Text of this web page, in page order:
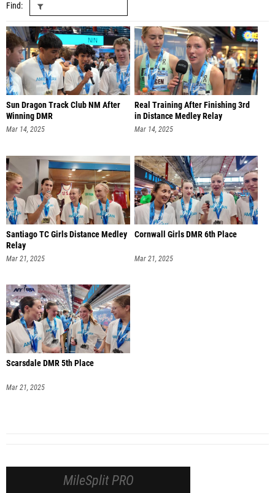
Find
Sun Dragon Track Club NM After
Winning DMR
Mar 14, 2025
Real Training After Finishing 3rd
in Distance Medley Relay
Mar 14, 2025
Santiago TC Girls Distance Medley
Relay
Mar 21, 2025
Cornwall Girls DMR 6th Place
Mar 21, 2025
Scarsdale DMR 5th Place
Mar 21, 2025
MileSplit PRO